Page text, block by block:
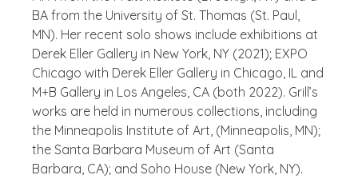
BA from the University of St. Thomas (St. Paul,
MN). Her recent solo shows include exhibitions at
Derek Eller Gallery in New York, NY (2021); EXPO
Chicago with Derek Eller Gallery in Chicago, IL and
M+B Gallery in Los Angeles, CA (both 2022). Grill’s
works are held in numerous collections, including
the Minneapolis Institute of Art, (Minneapolis, MN);
the Santa Barbara Museum of Art (Santa
Barbara, CA); and Soho House (New York, NY).